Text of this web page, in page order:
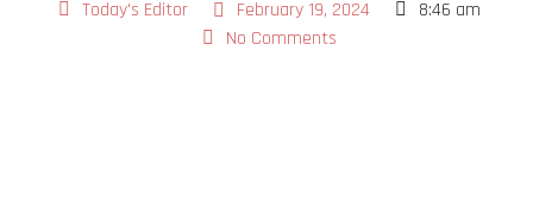
Today's Editor February 19, 2024
8:46 am
No Comments